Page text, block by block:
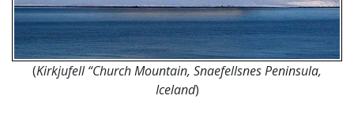
(Kirkjufell “Church Mountain, Snaefellsnes Peninsula,
Iceland)